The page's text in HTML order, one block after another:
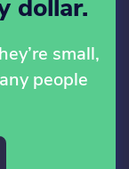
dollar.
small,
people